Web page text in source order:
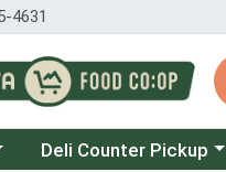
4631
Choose a category menu
Deli Counter Pickup